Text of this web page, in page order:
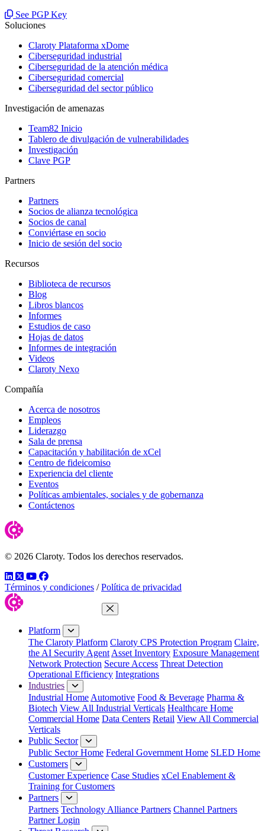
See PGP Key
Soluciones
Claroty Plataforma xDome
Ciberseguridad industrial
Ciberseguridad de la atención médica
Ciberseguridad comercial
Ciberseguridad del sector público
Investigación de amenazas
Team82 Inicio
Tablero de divulgación de vulnerabilidades
Investigación
Clave PGP
Partners
Partners
Socios de alianza tecnológica
Socios de canal
Conviértase en socio
Inicio de sesión del socio
Recursos
Biblioteca de recursos
Blog
Libros blancos
Informes
Estudios de caso
Hojas de datos
Informes de integración
Videos
Claroty Nexo
Compañía
Acerca de nosotros
Empleos
Liderazgo
Sala de prensa
Capacitación y habilitación de xCel
Centro de fideicomiso
Experiencia del cliente
Eventos
Políticas ambientales, sociales y de gobernanza
Contáctenos
© 2026 Claroty. Todos los derechos reservados.
LinkedIn
TwitterYouTube
Facebook
Términos y condiciones / Política de privacidad
Close Menu
Platform
The Claroty Platform Claroty CPS Protection Program Claire,
the AI Security Agent Asset Inventory Exposure Management
Network Protection Secure Access Threat Detection
Operational Efficiency Integrations
Industries
Industrial Home Automotive Food & Beverage Pharma &
Biotech View All Industrial Verticals Healthcare Home
Commercial Home Data Centers Retail View All Commercial
Verticals
Public Sector
Public Sector Home Federal Government Home SLED Home
Customers
Customer Experience Case Studies xCel Enablement &
Training for Customers
Partners
Partners Technology Alliance Partners Channel Partners
Partner Login